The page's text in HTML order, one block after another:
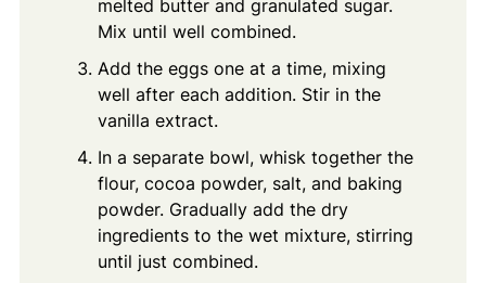
melted butter and granulated sugar.
Mix until well combined.
Add the eggs one at a time, mixing
well after each addition. Stir in the
vanilla extract.
In a separate bowl, whisk together the
flour, cocoa powder, salt, and baking
powder. Gradually add the dry
ingredients to the wet mixture, stirring
until just combined.